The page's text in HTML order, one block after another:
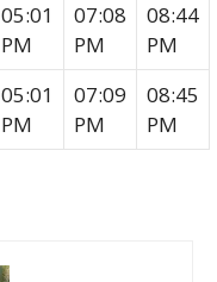
05:01
PM
07:08
PM
08:44
PM
05:01
PM
07:09
PM
08:45
PM